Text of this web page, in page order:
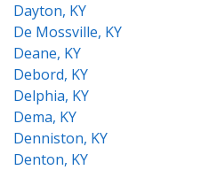
Dayton, KY
De Mossville, KY
Deane, KY
Debord, KY
Delphia, KY
Dema, KY
Denniston, KY
Denton, KY